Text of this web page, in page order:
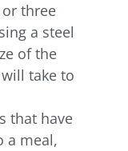
three
a steel
of the
take to
that have
a meal,